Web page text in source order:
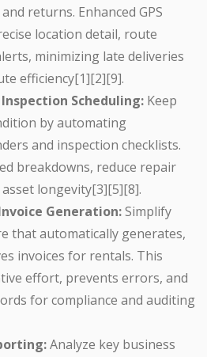
returns. Enhanced GPS
location detail, route
minimizing late deliveries
efficiency[1][2][9].
Scheduling: Keep
by automating
and inspection checklists.
breakdowns, reduce repair
longevity[3][5][8].
Generation:Simplify
that automatically generates,
invoices for rentals. This
effort, prevents errors, and
for compliance and auditing
Analyze key business